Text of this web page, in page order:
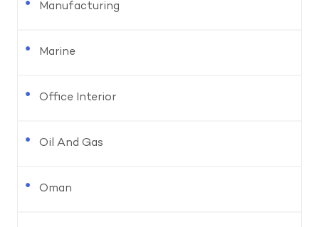
Manufacturing
Marine
Office Interior
Oil And Gas
Oman